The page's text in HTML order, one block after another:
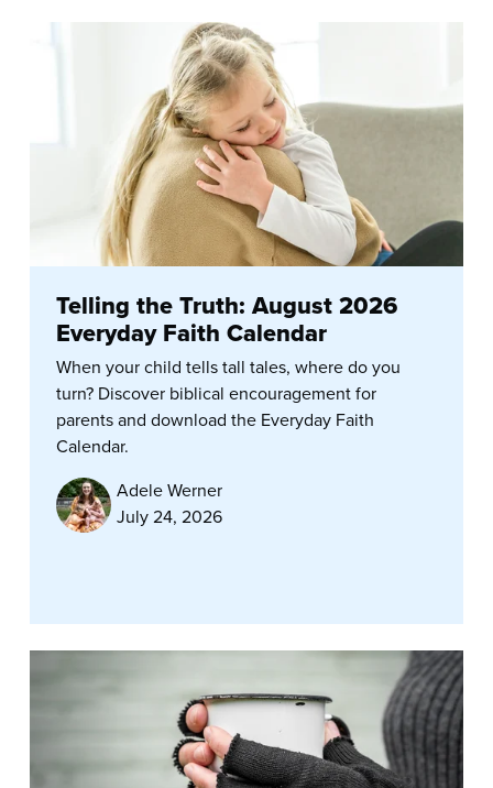
Telling the Truth: August 2026
Everyday Faith Calendar
When your child tells tall tales, where do you
turn? Discover biblical encouragement for
parents and download the Everyday Faith
Calendar.
Adele Werner
July 24, 2026